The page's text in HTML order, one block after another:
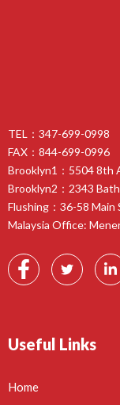
TEL：347-699-0998
FAX：844-699-0996
Brooklyn1：5504 8th
Brooklyn2：2343
Flushing：36-58 Main
Malaysia Office:
Useful Links
Home